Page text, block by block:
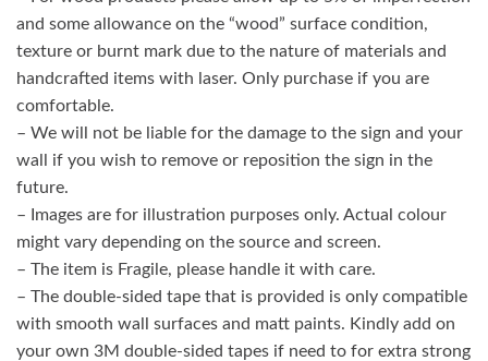
and some allowance on the “wood” surface condition,
texture or burnt mark due to the nature of materials and
handcrafted items with laser. Only purchase if you are
comfortable.
– We will not be liable for the damage to the sign and your
wall if you wish to remove or reposition the sign in the
future.
– Images are for illustration purposes only. Actual colour
might vary depending on the source and screen.
– The item is Fragile, please handle it with care.
– The double-sided tape that is provided is only compatible
with smooth wall surfaces and matt paints. Kindly add on
your own 3M double-sided tapes if need to for extra strong